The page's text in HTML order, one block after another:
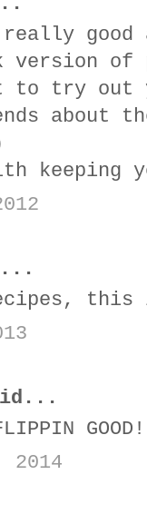
really
version of
try out
about
keeping
this
2014